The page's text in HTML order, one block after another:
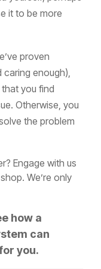
it to be more
proven
caring enough),
you find
Otherwise, you
the problem
Engage with us
We’re only
how a
can
you.